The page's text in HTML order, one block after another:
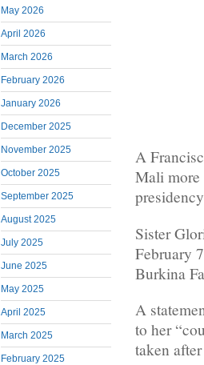
May 2026
April 2026
March 2026
February 2026
January 2026
December 2025
November 2025
October 2025
September 2025
August 2025
July 2025
June 2025
May 2025
April 2025
March 2025
February 2025
A
Mali more
Sister
February
Burkina
A
to her
taken